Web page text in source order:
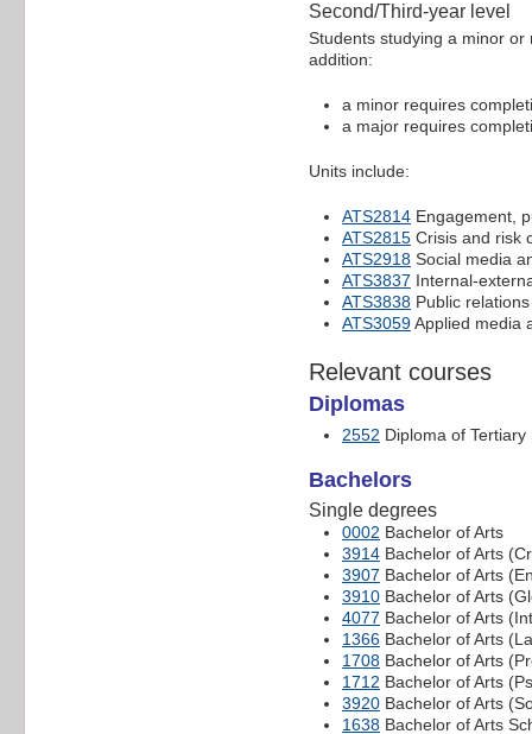
Second/Third-year level
Students studying a minor
addition:
a minor requires
a major requires
Units include:
ATS2814 Engagement,
ATS2815 Crisis and risk
ATS2918 Social media
ATS3837 Internal-
ATS3838 Public
ATS3059Applied media
Relevant courses
Diplomas
2552 Diploma of Tertiary
Bachelors
Single degrees
0002 Bachelor of Arts
3914 Bachelor of Arts
3907 Bachelor of Arts
3910 Bachelor of Arts
4077 Bachelor of Arts
1366 Bachelor of Arts
1708 Bachelor of Arts
1712 Bachelor of Arts
3920 Bachelor of Arts
1638 Bachelor of Arts